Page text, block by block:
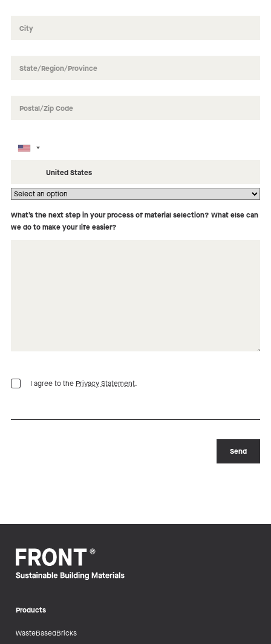
How did you hear about us?
What’s the next step in your process of material selection? What else can
we do to make your life easier?
I agree to the Privacy Statement.
Products
WasteBasedBricks